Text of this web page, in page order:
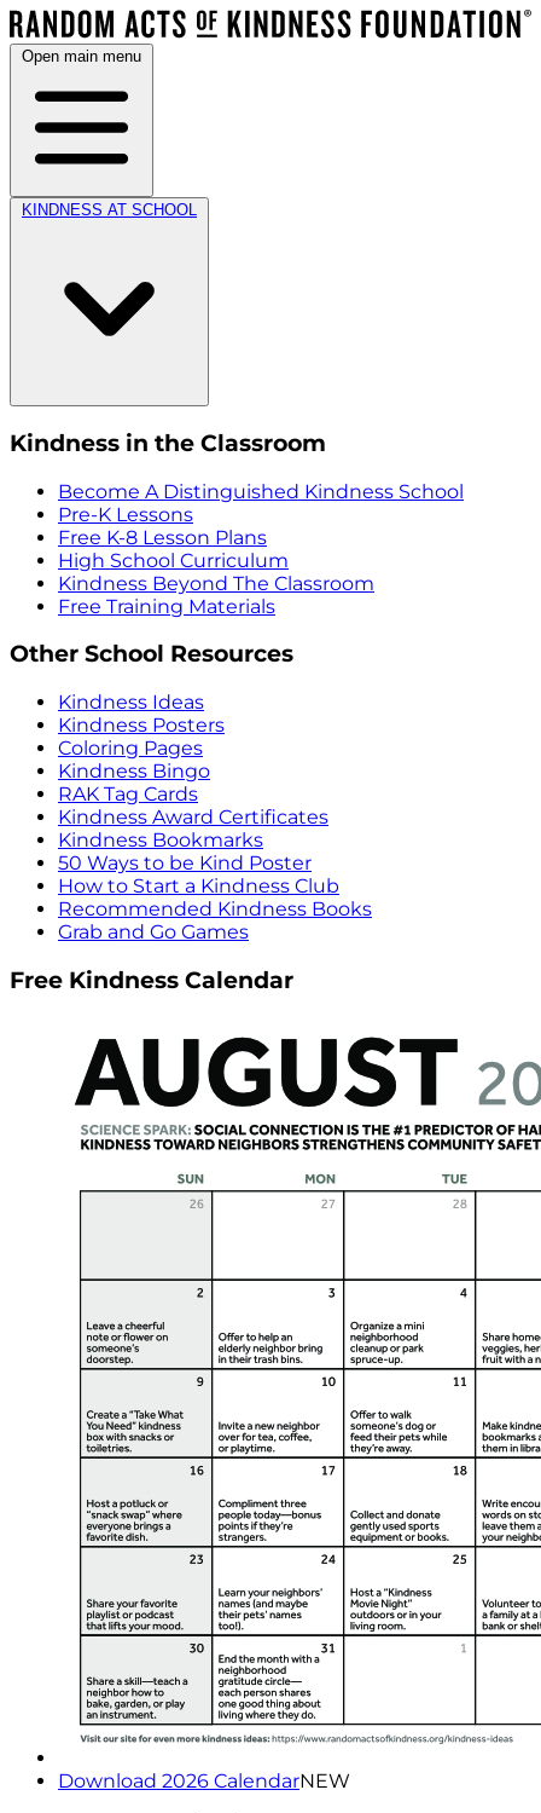
Open main menu
KINDNESS AT SCHOOL
Kindness in the Classroom
Become A Distinguished Kindness School
Pre-K Lessons
Free K-8 Lesson Plans
High School Curriculum
Kindness Beyond The Classroom
Free Training Materials
Other School Resources
Kindness Ideas
Kindness Posters
Coloring Pages
Kindness Bingo
RAK Tag Cards
Kindness Award Certificates
Kindness Bookmarks
50 Ways to be Kind Poster
How to Start a Kindness Club
Recommended Kindness Books
Grab and Go Games
Free Kindness Calendar
Download 2026 CalendarNEW